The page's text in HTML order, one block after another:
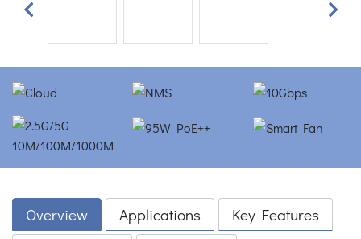
Previous Next
Overview Applications
Key Features